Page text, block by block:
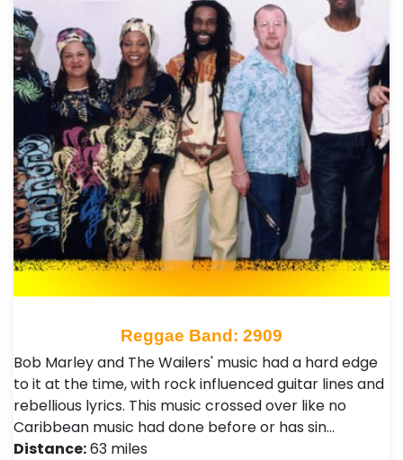
Reggae Band: 2909
Bob Marley and The Wailers' music had a hard edge
to it at the time, with rock influenced guitar lines and
rebellious lyrics. This music crossed over like no
Caribbean music had done before or has sin…
Distance:63 miles